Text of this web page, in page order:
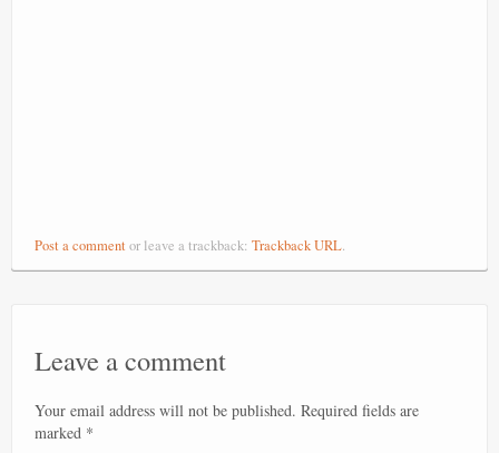
Post a commentor leave a trackback: Trackback URL.
Leave a comment
Your email address will not be published. Required fields are
marked *